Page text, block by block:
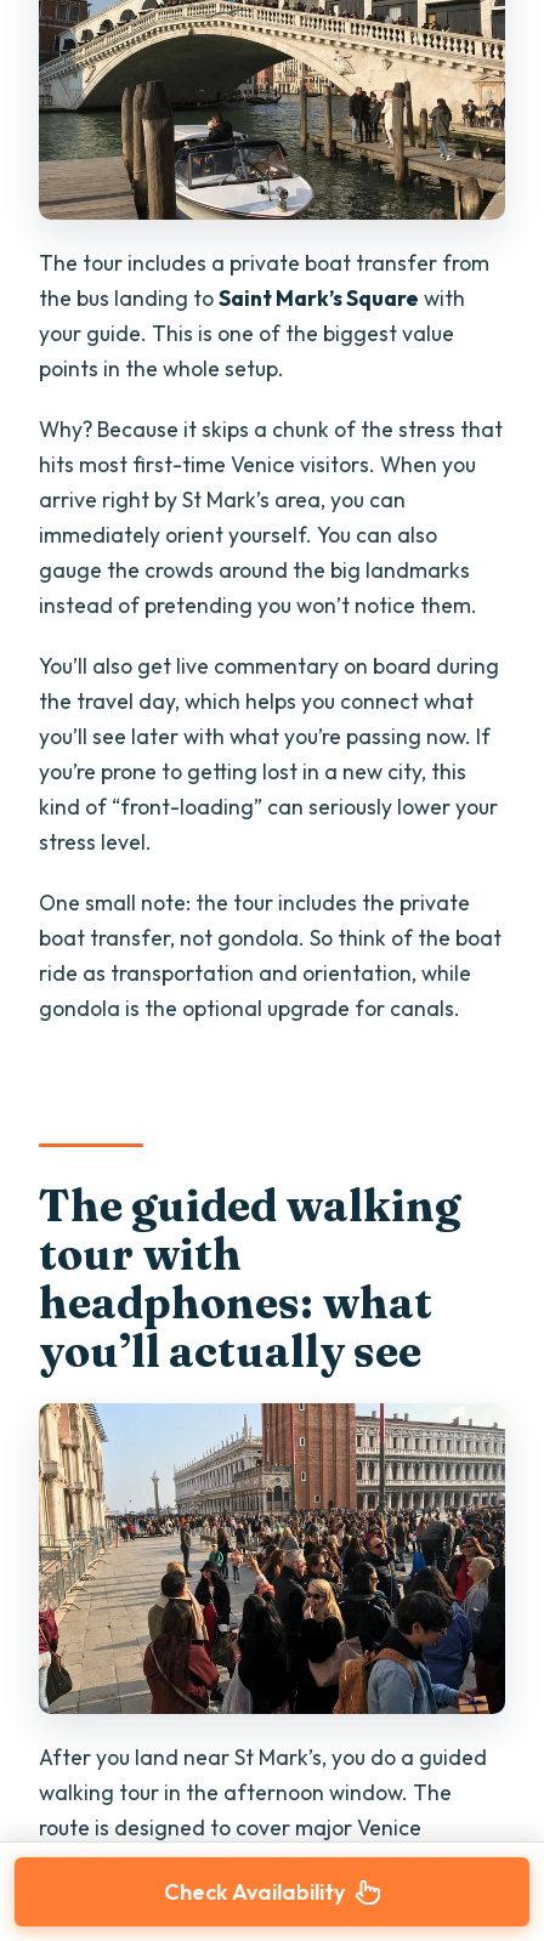
The tour includes a private boat transfer from
the bus landing toSaint Mark’s Square with
your guide. This is one of the biggest value
points in the whole setup.
Why? Because it skips a chunk of the stress that
hits most first-time Venice visitors. When you
arrive right by St Mark’s area, you can
immediately orient yourself. You can also
gauge the crowds around the big landmarks
instead of pretending you won’t notice them.
You’ll also get live commentary on board during
the travel day, which helps you connect what
you’ll see later with what you’re passing now. If
you’re prone to getting lost in a new city, this
kind of “front-loading” can seriously lower your
stress level.
One small note: the tour includes the private
boat transfer, not gondola. So think of the boat
ride as transportation and orientation, while
gondola is the optional upgrade for canals.
The guided walking
tour with
headphones: what
you’ll actually see
After you land near St Mark’s, you do a guided
walking tour in the afternoon window. The
route is designed to cover major Venice
landmarks efficiently, not to get you lost in
every side alley.Check Availability